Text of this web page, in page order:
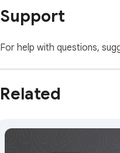
Support
For help with questions,
Related